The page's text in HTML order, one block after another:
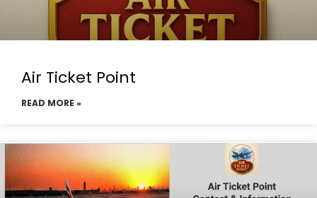
Air Ticket Point
READ MORE »